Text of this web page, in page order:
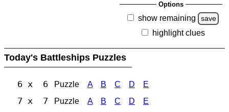
Options
show remaining save
highlight clues
Today's Battleships Puzzles
6 x 6 Puzzle A B C D E
7 x 7 Puzzle A B C D E